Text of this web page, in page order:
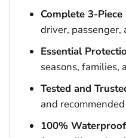
Complete 3-Piece
driver, passenger,
Essential
seasons, families,
Tested and
and
100% Waterproof